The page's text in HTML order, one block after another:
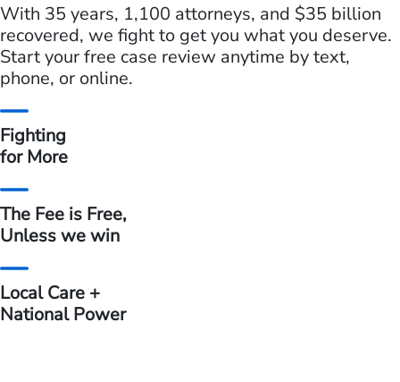
With 35 years, 1,100 attorneys, and $35 billion
recovered, we fightto get you what you deserve.
Start your free case review anytime bytext,
phone, or online.
Fighting
for More
The Fee is Free,
Unless we win
Local Care +
National Power